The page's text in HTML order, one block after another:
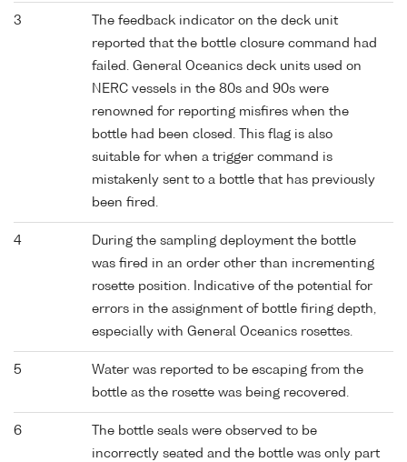
3
The feedback indicator on the deck unit
reported that the bottle closure command had
failed. General Oceanics deck units used on
NERC vessels in the 80s and 90s were
renowned for reporting misfires when the
bottle had been closed. This flag is also
suitable for when a trigger command is
mistakenly sent to a bottle that has previously
been fired.
4
During the sampling deployment the bottle
was fired in an order other than incrementing
rosette position. Indicative of the potential for
errors in the assignment of bottle firing depth,
especially with General Oceanics rosettes.
5
Water was reported to be escaping from the
bottle as the rosette was being recovered.
6
The bottle seals were observed to be
incorrectly seated and the bottle was only part